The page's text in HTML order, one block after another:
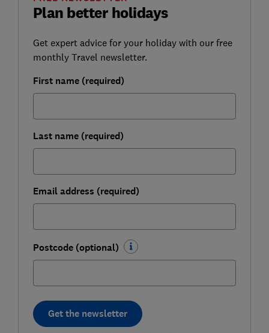
Plan better holidays
Get expert advice for your holiday with our free
monthly Travel newsletter.
First name (required)
Last name (required)
Email address (required)
Postcode (optional)
Get the newsletter